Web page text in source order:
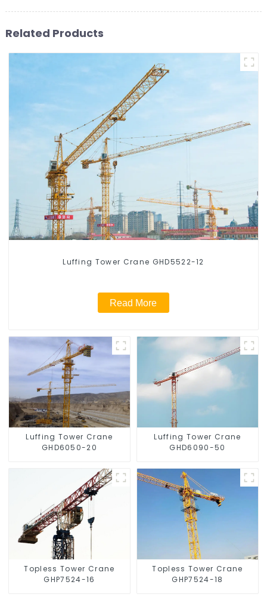
Related Products
Luffing Tower Crane GHD5522-12
Read More
Luffing Tower Crane
GHD6050-20
Luffing Tower Crane
GHD6090-50
Topless Tower Crane
GHP7524-16
Topless Tower Crane
GHP7524-18